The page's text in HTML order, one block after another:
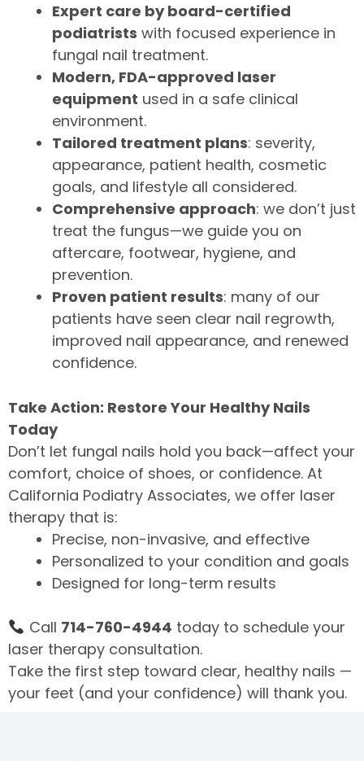
Expert care by board-certified
podiatrists with focused experience in
fungal nail treatment.
Modern, FDA-approved laser
equipment used in a safe clinical
environment.
Tailored treatment plans: severity,
appearance, patient health, cosmetic
goals, and lifestyle all considered.
Comprehensive approach: we don’t just
treat the fungus—we guide you on
aftercare, footwear, hygiene, and
prevention.
Proven patient results: many of our
patients have seen clear nail regrowth,
improved nail appearance, and renewed
confidence.
Take Action: Restore Your Healthy Nails
Today
Don’t let fungal nails hold you back—affect your
comfort, choice of shoes, or confidence. At
California Podiatry Associates, we offer laser
therapy that is:
Precise, non-invasive, and effective
Personalized to your condition and goals
Designed for long-term results
Call 714-760-4944 today to schedule your
laser therapy consultation.
Take the first step toward clear, healthy nails —
your feet (and your confidence) will thank you.